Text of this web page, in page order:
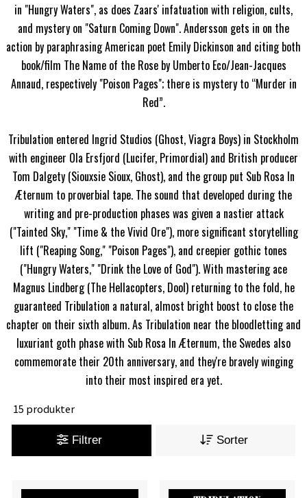
in "Hungry Waters", as does Zaars' infatuation with religion, cults,
and mystery on "Saturn Coming Down". Andersson gets in on the
action by paraphrasing American poet Emily Dickinson and citing both
book/film The Name of the Rose by Umberto Eco/Jean-Jacques
Annaud, respectively "Poison Pages"; there is mystery to “Murder in
Red”.
Tribulation entered Ingrid Studios (Ghost, Viagra Boys) in Stockholm
with engineer Ola Ersfjord (Lucifer, Primordial) and British producer
Tom Dalgety (Siouxsie Sioux, Ghost), and the group put Sub Rosa In
Æternum to proverbial tape. The sound that developed during the
writing and pre-production phases was given a nastier attack
("Tainted Sky," "Time & the Vivid Ore"), more significant storytelling
lift ("Reaping Song," "Poison Pages"), and creepier gothic tones
("Hungry Waters," "Drink the Love of God"). With mastering ace
Magnus Lindberg (The Hellacopters, Dool) returning to the fold, he
guaranteed Tribulation a natural, almost bright boost to close the
chapter on their sixth album. As Tribulation near the bloodletting and
luxuriant goth phase with Sub Rosa In Æternum, the Swedes also
commemorate their 20th anniversary, and they're bravely winging
into their most inspired era yet.
15 produkter
Filtrer Sorter